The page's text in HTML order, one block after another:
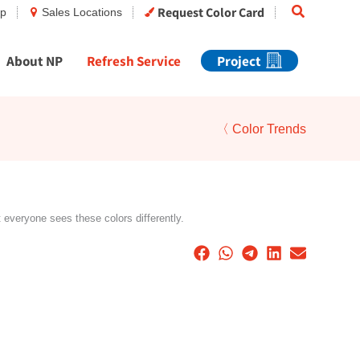
Sales Locations Request Color Card Search
About NP Refresh Service Project
〈 Color Trends
sees these colors differently.